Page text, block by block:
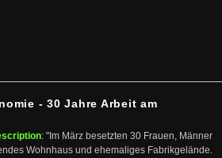
- 30 Jahre Arbeit am
: "Im März besetzten 30 Frauen, Männer
Wohnhaus und ehemaliges Fabrikgelände.